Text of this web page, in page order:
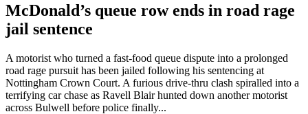
McDonald’s queue row ends in road rage
jail sentence
A motorist who turned a fast-food queue dispute into a prolonged
road rage pursuit has been jailed following his sentencing at
Nottingham Crown Court. A furious drive-thru clash spiralled into a
terrifying car chase as Ravell Blair hunted down another motorist
across Bulwell before police finally...